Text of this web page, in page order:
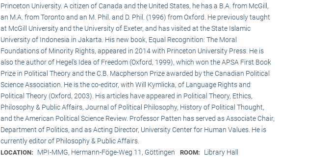
Princeton University. A citizen of Canada and the United States, he has a B.A. from McGill,
an M.A. from Toronto and an M. Phil. and D. Phil. (1996) from Oxford. He previously taught
at McGill University and the University of Exeter, and has visited at the State Islamic
University of Indonesia in Jakarta. His new book, Equal Recognition: The Moral
Foundations of Minority Rights, appeared in 2014 with Princeton University Press. He is
also the author of Hegel’s Idea of Freedom (Oxford, 1999), which won the APSA First Book
Prize in Political Theory and the C.B. Macpherson Prize awarded by the Canadian Political
Science Association. He is the co-editor, with Will Kymlicka, of Language Rights and
Political Theory (Oxford, 2003). His articles have appeared in Political Theory, Ethics,
Philosophy & Public Affairs, Journal of Political Philosophy, History of Political Thought,
and the American Political Science Review. Professor Patten has served as Associate Chair,
Department of Politics, and as Acting Director, University Center for Human Values. He is
currently editor of Philosophy & Public Affairs.
LOCATION: MPI-MMG, Hermann-Föge-Weg 11, Göttingen ROOM: Library Hall